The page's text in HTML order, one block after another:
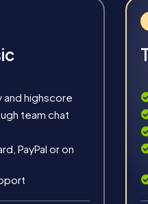
from myCityHunt
time photo upload.
and highscore
team chat
PayPal or on